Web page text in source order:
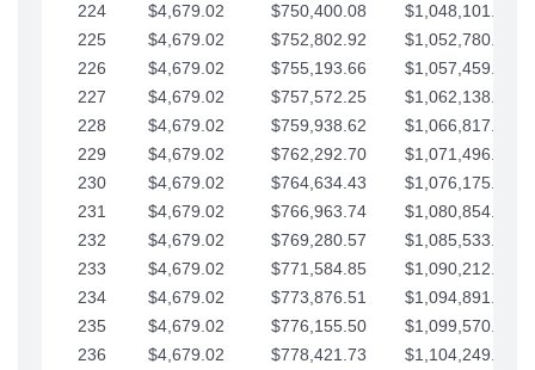
224
$4,679.02 $750,400.08
$1,048,101.43
225
$4,679.02 $752,802.92
$1,052,780.45
226
$4,679.02 $755,193.66
$1,057,459.48
227
$4,679.02 $757,572.25
$1,062,138.50
228
$4,679.02 $759,938.62
$1,066,817.53
229
$4,679.02 $762,292.70
$1,071,496.55
230
$4,679.02 $764,634.43
$1,076,175.58
231
$4,679.02 $766,963.74
$1,080,854.60
232
$4,679.02 $769,280.57
$1,085,533.62
233
$4,679.02 $771,584.85
$1,090,212.65
234
$4,679.02 $773,876.51
$1,094,891.67
235
$4,679.02 $776,155.50
$1,099,570.70
236
$4,679.02 $778,421.73
$1,104,249.72